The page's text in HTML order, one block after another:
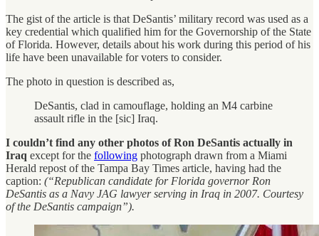
The gist of the article is that DeSantis’ military record was used as a
key credential which qualified him for the Governorship of the State
of Florida. However, details about his work during this period of his
life have been unavailable for voters to consider.
The photo in question is described as,
DeSantis, clad in camouflage, holding an M4 carbine
assault rifle in the [sic] Iraq.
I couldn’t find any other photos of Ron DeSantis actually in
Iraq except for the following photograph drawn from a Miami
Herald repost of the Tampa Bay Times article, having had the
caption: (“Republican candidate for Florida governor Ron
DeSantis as a Navy JAG lawyer serving in Iraq in 2007. Courtesy
of the DeSantis campaign”).